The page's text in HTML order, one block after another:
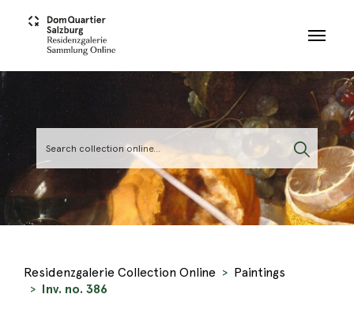
Residenzgalerie Collection Online
Paintings
Inv. no. 386